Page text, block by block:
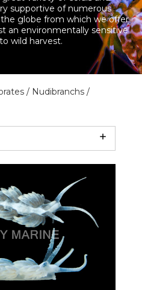
supportive of numerous
globe from which we offer
an environmentally sensitive
wild harvest.
/ Nudibranchs /
Show
Filters